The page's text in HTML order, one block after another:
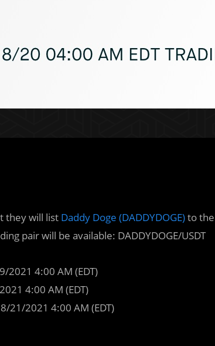
they will list Daddy Doge (DADDYDOGE)to
pair will be available: DADDYDOGE/USDT
2021 4:00 AM (EDT)
4:00 AM (EDT)
21/2021 4:00 AM (EDT)